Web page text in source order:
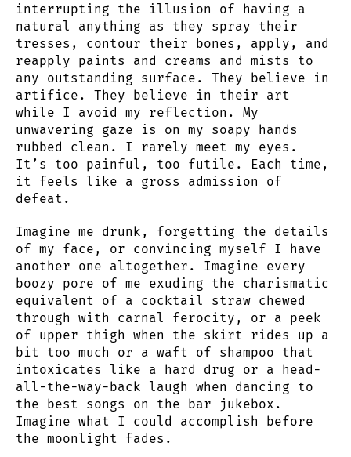
interrupting the illusion of having a
natural anything as they spray their
tresses, contour their bones, apply, and
reapply paints and creams and mists to
any outstanding surface. They believe in
artifice. They believe in their art
while I avoid my reflection. My
unwavering gaze is on my soapy hands
rubbed clean. I rarely meet my eyes.
It’s too painful, too futile. Each time,
it feels like a gross admission of
defeat.
Imagine me drunk, forgetting the details
of my face, or convincing myself I have
another one altogether. Imagine every
boozy pore of me exuding the charismatic
equivalent of a cocktail straw chewed
through with carnal ferocity, or a peek
of upper thigh when the skirt rides up a
bit too much or a waft of shampoo that
intoxicates like a hard drug or a head-
all-the-way-back laugh when dancing to
the best songs on the bar jukebox.
Imagine what I could accomplish before
the moonlight fades.